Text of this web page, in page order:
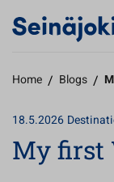
Home / Blogs /
18.5.2026
My first